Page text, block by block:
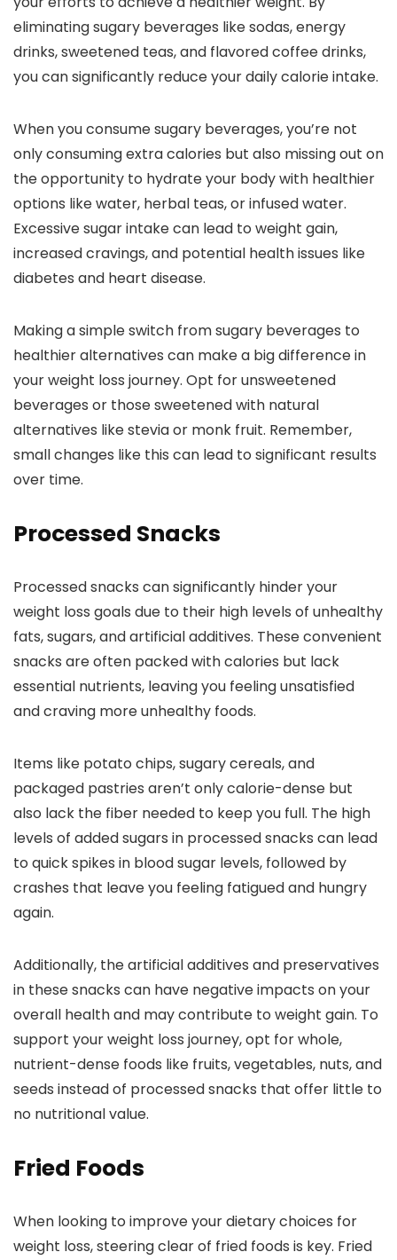
eliminating sugary beverages like sodas, energy
drinks, sweetened teas, and flavored coffee drinks,
you can significantly reduce your daily calorie intake.
When you consume sugary beverages, you’re not
only consuming extra calories but also missing out on
the opportunity to hydrate your body with healthier
options like water, herbal teas, or infused water.
Excessive sugar intake can lead to weight gain,
increased cravings, and potential health issues like
diabetes and heart disease.
Making a simple switch from sugary beverages to
healthier alternatives can make a big difference in
your weight loss journey. Opt for unsweetened
beverages or those sweetened with natural
alternatives like stevia or monk fruit. Remember,
small changes like this can lead to significant results
over time.
Processed Snacks
Processed snacks can significantly hinder your
weight loss goals due to their high levels of unhealthy
fats, sugars, and artificial additives. These convenient
snacks are often packed with calories but lack
essential nutrients, leaving you feeling unsatisfied
and craving more unhealthy foods.
Items like potato chips, sugary cereals, and
packaged pastries aren’t only calorie-dense but
also lack the fiber needed to keep you full. The high
levels of added sugars in processed snacks can lead
to quick spikes in blood sugar levels, followed by
crashes that leave you feeling fatigued and hungry
again.
Additionally, the artificial additives and preservatives
in these snacks can have negative impacts on your
overall health and may contribute to weight gain. To
support your weight loss journey, opt for whole,
nutrient-dense foods like fruits, vegetables, nuts, and
seeds instead of processed snacks that offer little to
no nutritional value.
Fried Foods
When looking to improve your dietary choices for
weight loss, steering clear of fried foods is key. Fried